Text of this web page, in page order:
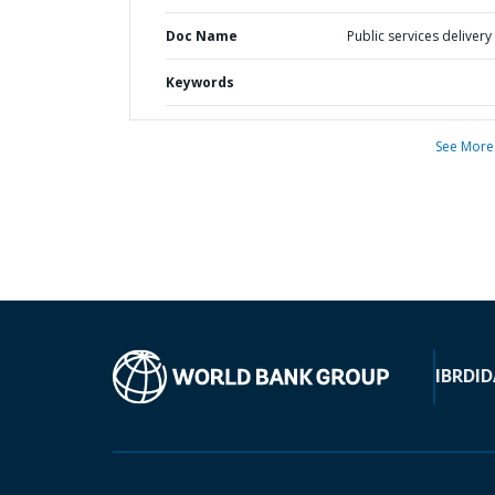
Doc Name Public services delivery
Keywords
See More
IBRD